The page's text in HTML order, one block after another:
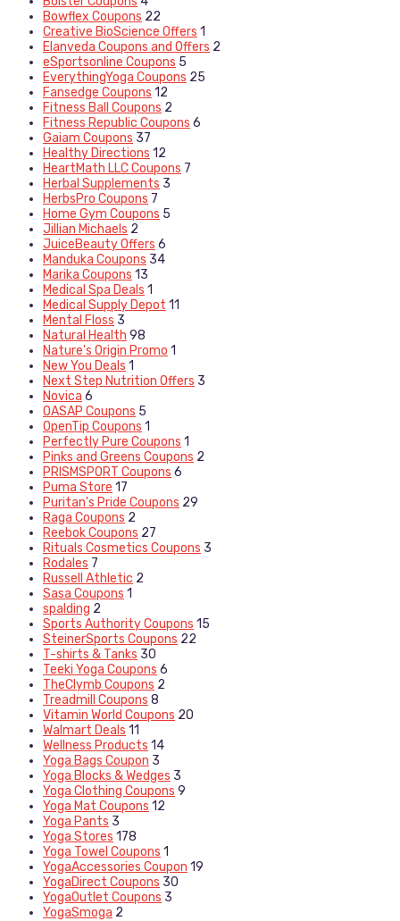
Bowflex Coupons 22
Creative BioScience Offers 1
Elanveda Coupons and Offers 2
eSportsonline Coupons 5
EverythingYoga Coupons 25
Fansedge Coupons 12
Fitness Ball Coupons 2
Fitness Republic Coupons 6
Gaiam Coupons 37
Healthy Directions 12
HeartMath LLC Coupons 7
Herbal Supplements 3
HerbsPro Coupons 7
Home Gym Coupons 5
Jillian Michaels 2
JuiceBeauty Offers 6
Manduka Coupons 34
Marika Coupons 13
Medical Spa Deals 1
Medical Supply Depot 11
Mental Floss 3
Natural Health 98
Nature's Origin Promo 1
New You Deals 1
Next Step Nutrition Offers 3
Novica 6
OASAP Coupons 5
OpenTip Coupons 1
Perfectly Pure Coupons 1
Pinks and Greens Coupons 2
PRISMSPORT Coupons 6
Puma Store 17
Puritan's Pride Coupons 29
Raga Coupons 2
Reebok Coupons 27
Rituals Cosmetics Coupons 3
Rodales 7
Russell Athletic 2
Sasa Coupons 1
spalding 2
Sports Authority Coupons 15
SteinerSports Coupons 22
T-shirts & Tanks 30
Teeki Yoga Coupons 6
TheClymb Coupons 2
Treadmill Coupons 8
Vitamin World Coupons 20
Walmart Deals 11
Wellness Products 14
Yoga Bags Coupon 3
Yoga Blocks & Wedges 3
Yoga Clothing Coupons 9
Yoga Mat Coupons 12
Yoga Pants 3
Yoga Stores 178
Yoga Towel Coupons 1
YogaAccessories Coupon 19
YogaDirect Coupons 30
YogaOutlet Coupons 3
YogaSmoga 2